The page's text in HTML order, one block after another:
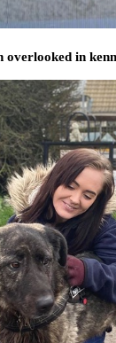
overlooked in